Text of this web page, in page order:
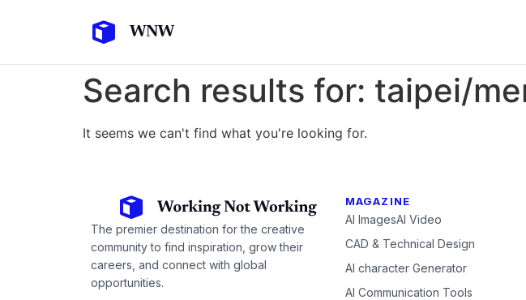
Search results for: taipei/
It seems we can't find what you're looking for.
The premier destination for the creative
community to find inspiration, grow their
careers, and connect with global
opportunities.
MAGAZINE
AI ImagesAI Video
CAD & Technical Design
AI character Generator
AI Communication Tools